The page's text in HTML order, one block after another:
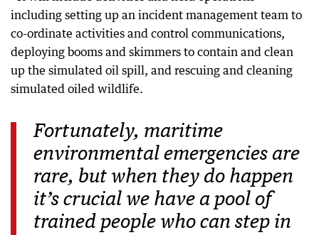
including setting up an incident management team to
co-ordinate activities and control communications,
deploying booms and skimmers to contain and clean
up the simulated oil spill, and rescuing and cleaning
simulated oiled wildlife.
Fortunately, maritime
environmental emergencies are
rare, but when they do happen
it’s crucial we have a pool of
trained people who can step in